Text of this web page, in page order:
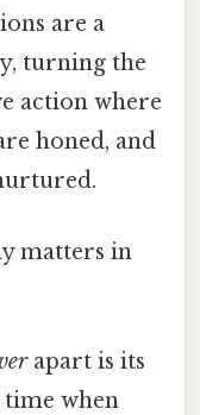
are a
turning the
action where
honed, and
matters in
apart is its
when